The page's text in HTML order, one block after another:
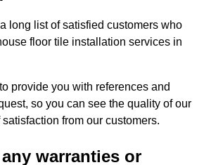
long list of satisfied customers who
floor tile installation services in
provide you with references and
so you can see the quality of our
from our customers.
warranties or